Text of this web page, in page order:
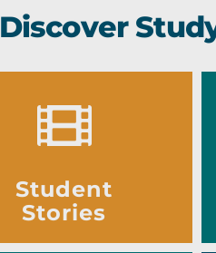
Discover
Student
Stories